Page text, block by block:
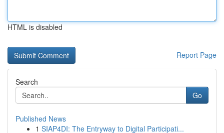
HTML is disabled
Report Page
Search
Go
Published News
1 SIAP4DI: The Entryway to Digital Participati...